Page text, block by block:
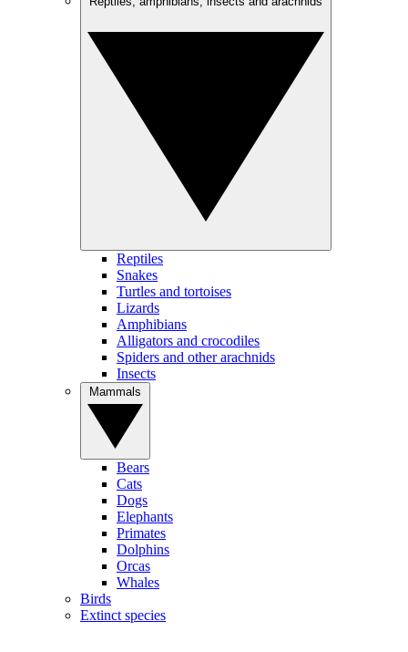
Reptiles
Snakes
Turtles and tortoises
Lizards
Amphibians
Alligators and crocodiles
Spiders and other arachnids
Insects
Bears
Cats
Dogs
Elephants
Primates
Dolphins
Orcas
Whales
Birds
Extinct species